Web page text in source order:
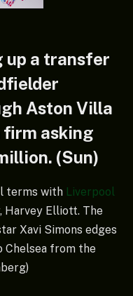
up a transfer
Aston Villa
firm asking
(Sun)
terms with Liverpool
Harvey Elliott. The
Xavi Simons edges
from the